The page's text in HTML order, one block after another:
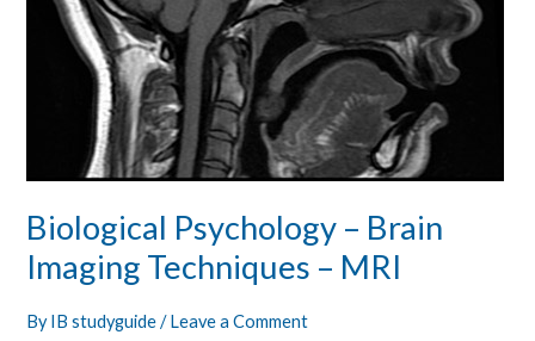
Biological Psychology – Brain
Imaging Techniques – MRI
ByIB studyguide/Leave a Comment